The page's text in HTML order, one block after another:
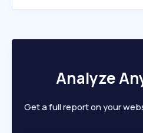
Analyze
Get a full report on your